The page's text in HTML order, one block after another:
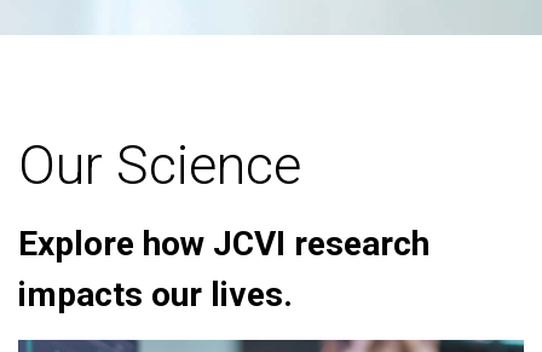
Our Science
Explore how JCVI research
impacts our lives.